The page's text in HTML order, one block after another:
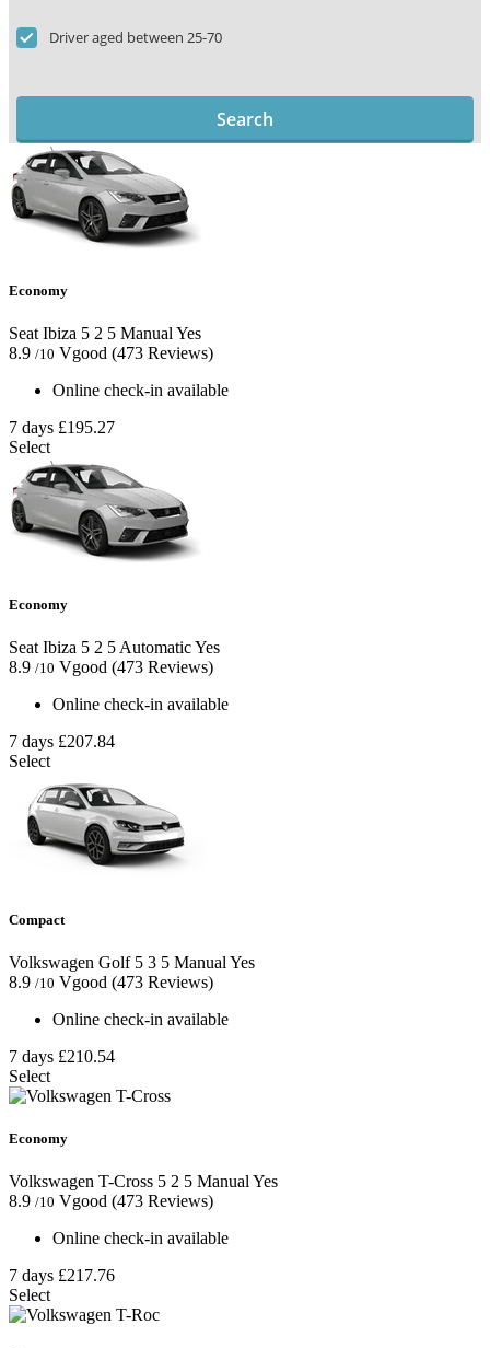
Driver aged between 25-70
Search
Economy
Seat Ibiza 5 2 5 Manual Yes
8.9 /10 Vgood (473 Reviews)
Online check-in available
7 days £195.27
Select
Economy
Seat Ibiza 5 2 5 AutomaticYes
8.9 /10 Vgood (473 Reviews)
Online check-in available
7 days £207.84
Select
Compact
Volkswagen Golf 5 3 5 Manual Yes
8.9 /10 Vgood (473 Reviews)
Online check-in available
7 days £210.54
Select
Economy
Volkswagen T-Cross 5 2 5 Manual Yes
8.9 /10 Vgood (473 Reviews)
Online check-in available
7 days £217.76
Select